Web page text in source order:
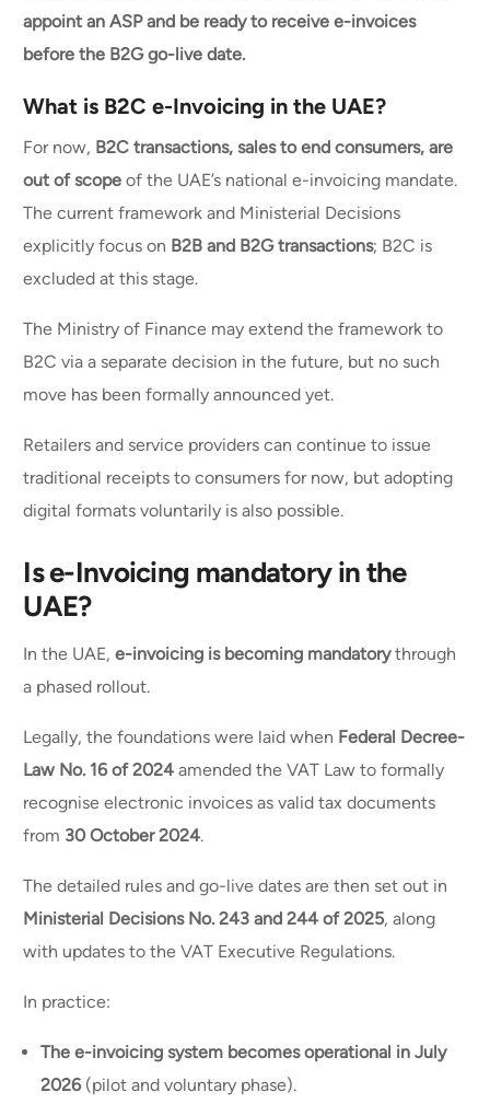
appoint an ASP and be ready to receive e-invoices
before the B2G go-live date.
What is B2C e-Invoicing in the UAE?
For now, B2C transactions, sales to end consumers, are
out of scope of the UAE’s national e-invoicing mandate.
The current framework and Ministerial Decisions
explicitly focus on B2B and B2G transactions; B2C is
excluded at this stage.
The Ministry of Finance may extend the framework to
B2C via a separate decision in the future, but no such
move has been formally announced yet.
Retailers and service providers can continue to issue
traditional receipts to consumers for now, but adopting
digital formats voluntarily is also possible.
Is e-Invoicing mandatory in the
UAE?
In the UAE,e-invoicing is becoming mandatorythrough
a phased rollout.
Legally, the foundations were laid when Federal Decree-
Law No. 16 of 2024 amended the VAT Law to formally
recognise electronic invoices as valid tax documents
from 30 October 2024.
The detailed rules and go-live dates are then set out in
Ministerial Decisions No. 243 and 244 of 2025, along
with updates to the VAT Executive Regulations.
In practice:
The e-invoicing system becomes operational in July
2026(pilot and voluntary phase).